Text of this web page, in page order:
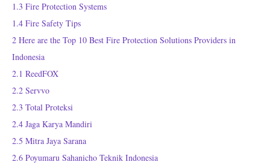
1.3 Fire Protection Systems
1.4 Fire Safety Tips
2 Here are the Top 10 Best Fire Protection Solutions Providers in
Indonesia
2.1 ReedFOX
2.2 Servvo
2.3 Total Proteksi
2.4 Jaga Karya Mandiri
2.5 Mitra Jaya Sarana
2.6 Poyumaru Sahanicho Teknik Indonesia